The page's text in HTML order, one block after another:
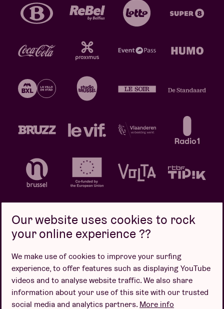
Design by
Our website uses cookies to rock
your online experience ??
We make use of cookies to improve your surfing
experience, to offer features such as displaying YouTube
videos and to analyse website traffic. We also share
information about your use of this site with our trusted
social media and analytics partners. More info